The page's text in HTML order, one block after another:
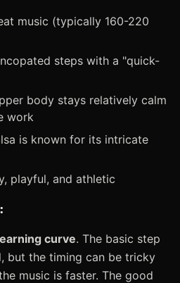
music (typically 160-220
steps with a "quick-
body stays relatively calm
work
is known for its intricate
playful, and athletic
curve. The basic step
but the timing can be tricky
music is faster. The good